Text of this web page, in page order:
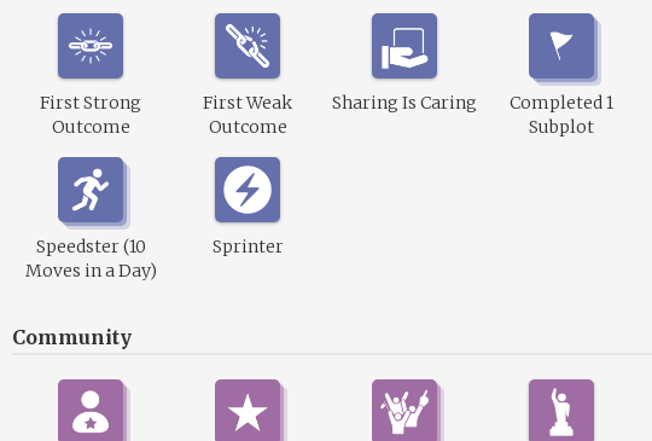
First Strong
Outcome
First Weak
Outcome
Sharing Is Caring
Completed 1
Subplot
Speedster (10
Moves in a Day)
Sprinter
Community